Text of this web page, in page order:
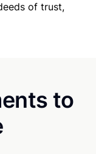
of trust,
to